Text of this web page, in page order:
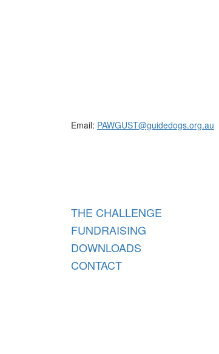
Email: PAWGUST@guidedogs.org.au
THE CHALLENGE
FUNDRAISING
DOWNLOADS
CONTACT